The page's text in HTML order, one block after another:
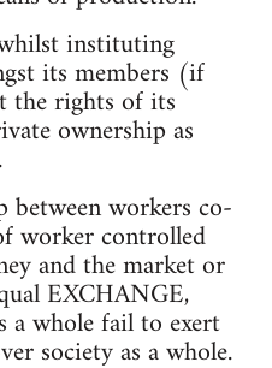
instituting
its members (if
the rights of its
ownership as
between workers co-
worker controlled
and the market or
EXCHANGE,
a whole fail to exert
society as a whole.